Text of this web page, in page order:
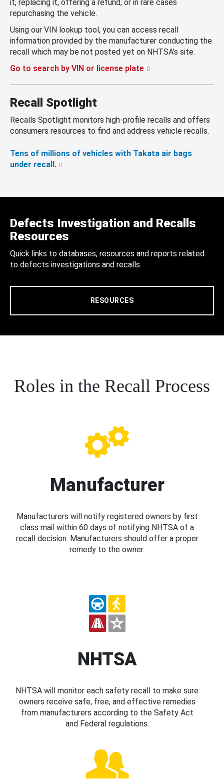
it, replacing it, offering a refund, or in rare cases
repurchasing the vehicle.
Using our VIN lookup tool, you can access recall
information provided by the manufacturer conducting the
recall which may be not posted yet on NHTSA’s site.
Go to search by VIN or license plate
Recall Spotlight
Recalls Spotlight monitors high-profile recalls and offers
consumers resources to find and address vehicle recalls.
Tens of millions of vehicles with Takata air bags
under recall.
Defects Investigation and Recalls
Resources
Quick links to databases, resources and reports related
to defects investigations and recalls.
RESOURCES
Roles in the Recall Process
Manufacturer
Manufacturers will notify registered owners by first
class mail within 60 days of notifying NHTSA of a
recall decision. Manufacturers should offer a proper
remedy to the owner.
NHTSA
NHTSA will monitor each safety recall to make sure
owners receive safe, free, and effective remedies
from manufacturers according to the Safety Act
and Federal regulations.